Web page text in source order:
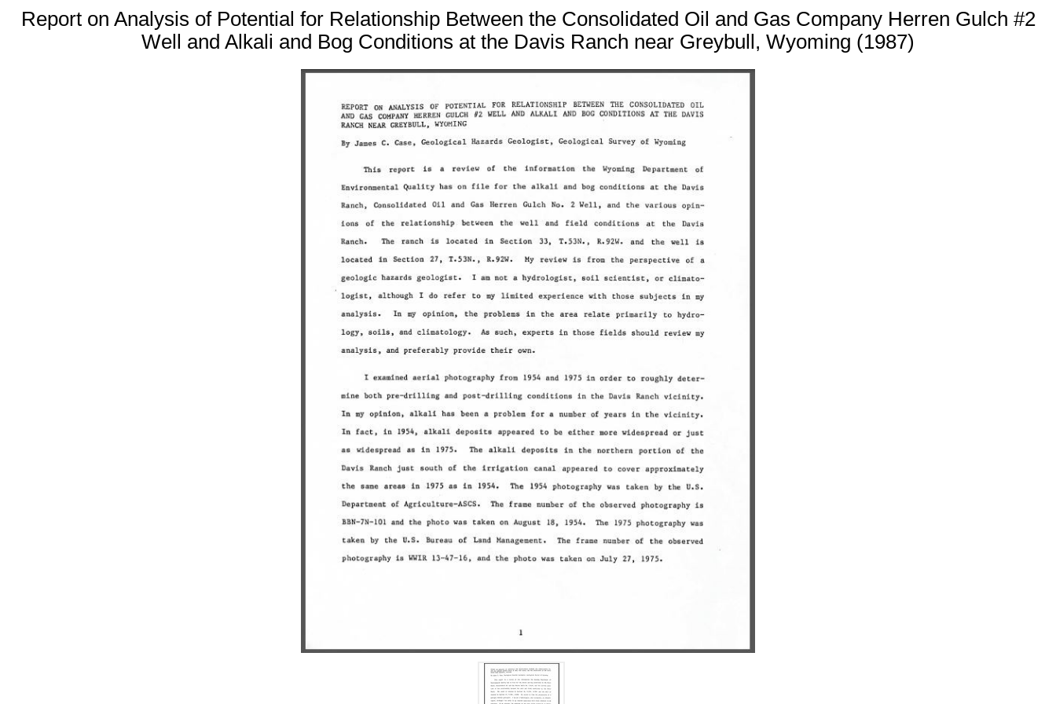
Report on Analysis of Potential for Relationship Between the Consolidated Oil and Gas Company Herren Gulch #2
Well and Alkali and Bog Conditions at the Davis Ranch near Greybull, Wyoming (1987)